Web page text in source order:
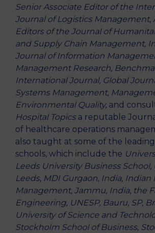
Senior Associate Editor of the
Journal of Logistics Management,
Editors of the Journal of
and Supply Chain Management,
Journal of Information
Management Research,
International Journal, Global
Systems Management,
Environmental Quality, and
Hospital Topicsa reputable
of healthcare operations
also taught at some of the
schools, which include the
Leeds University Business School,
Leeds, MDI Gurgaon, India, Indian
Management, Jammu, India, the
Engineering, UNESP, Bauru, SP,
University of Science and
Stockholm School of Business,